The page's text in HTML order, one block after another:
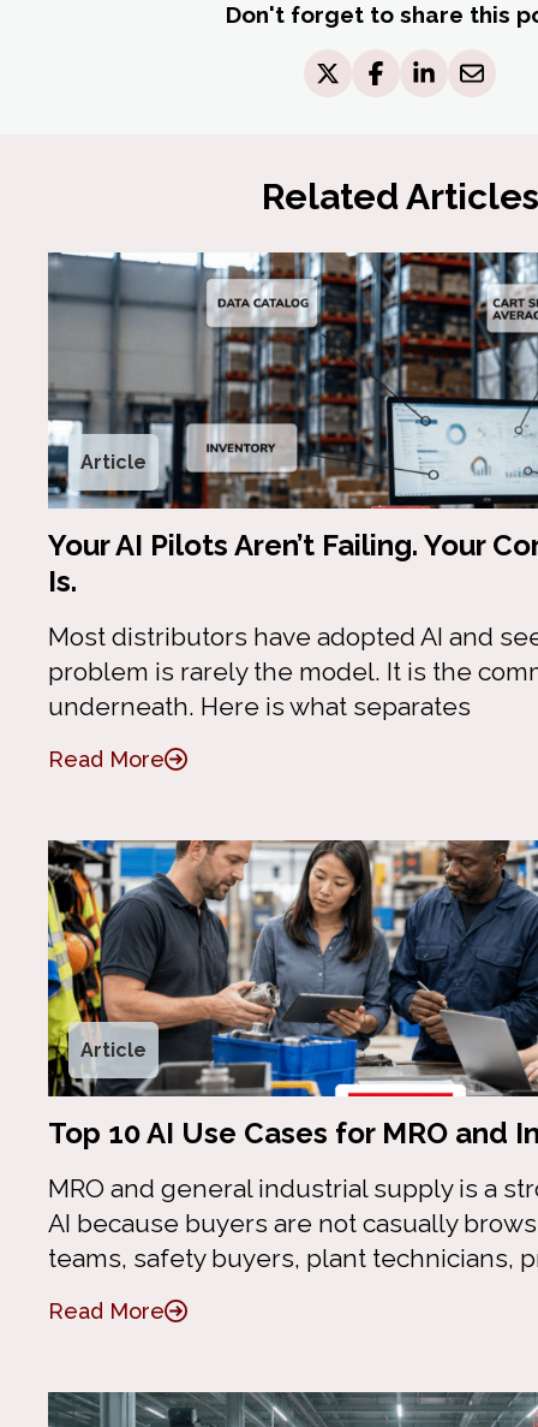
Don't forget to share this
Related Articles
Article
Your AI Pilots Aren’t Failing. Your
Is.
Most distributors have adopted AI and
problem is rarely the model. It is the
underneath. Here is what separates
Read More
Article
Top 10 AI Use Cases for MRO and
MRO and general industrial supply is a
AI because buyers are not casually
teams, safety buyers, plant technicians,
Read More